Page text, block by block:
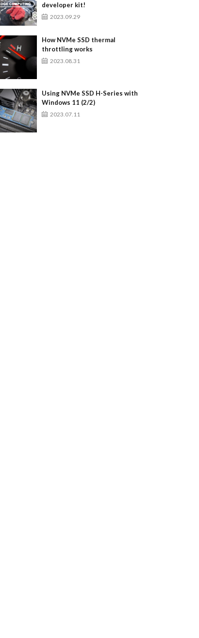
developer kit!
2023.09.29
How NVMe SSD thermal
throttling works
2023.08.31
Using NVMe SSD H-Series with
Windows 11 (2/2)
2023.07.11